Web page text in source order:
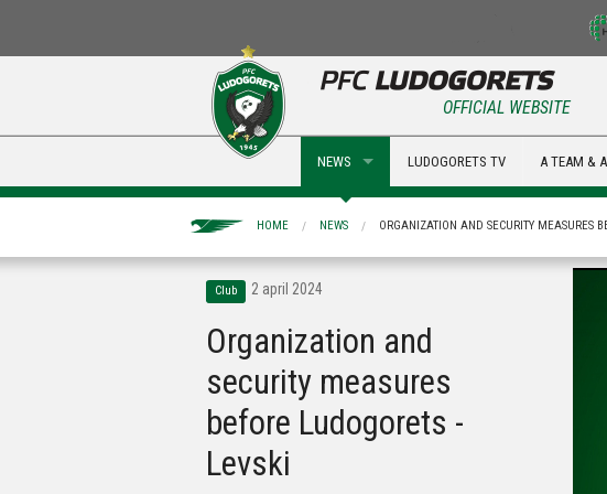
OFFICIAL WEBSITE
NEWS LUDOGORETS TV A TEAM &
HOME NEWS ORGANIZATION AND SECURITY MEASURES
Club 2 april 2024
Organization and
security measures
before Ludogorets -
Levski